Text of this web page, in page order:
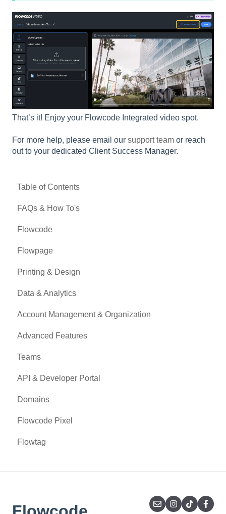
That’s it! Enjoy your Flowcode Integrated video spot.
For more help, please email our support team or reach
out to your dedicated Client Success Manager.
Table of Contents
FAQs & How To's
Flowcode
Flowpage
Printing & Design
Data & Analytics
Account Management & Organization
Advanced Features
Teams
API & Developer Portal
Domains
Flowcode Pixel
Flowtag